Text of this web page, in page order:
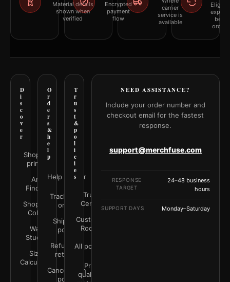
Material details
shown when
verified
Encrypted
payment
flow
carrier
service is
available
D
i
s
c
o
v
e
r
Shop all
prints
Art
Finder
Shop by
Color
Wall
Studio
Size
Calculator
O
r
d
e
r
s
&
h
e
l
p
Help Center
Track your
order
Shipping
policy
Refunds &
returns
Cancellation
policy
T
r
u
s
t
&
p
o
l
i
c
i
e
s
Trust
Center
Customer
Rooms
All policies
Print
quality &
NEED ASSISTANCE?
Include your order number and
checkout email for the fastest
response.
support@merchfuse.com
RESPONSE
TARGET
24–48 business
hours
SUPPORT DAYS Monday–Saturday